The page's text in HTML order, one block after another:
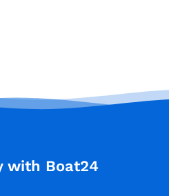
with Boat24